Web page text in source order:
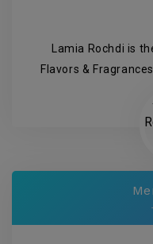
Lamia Rochdi is
Flavors &